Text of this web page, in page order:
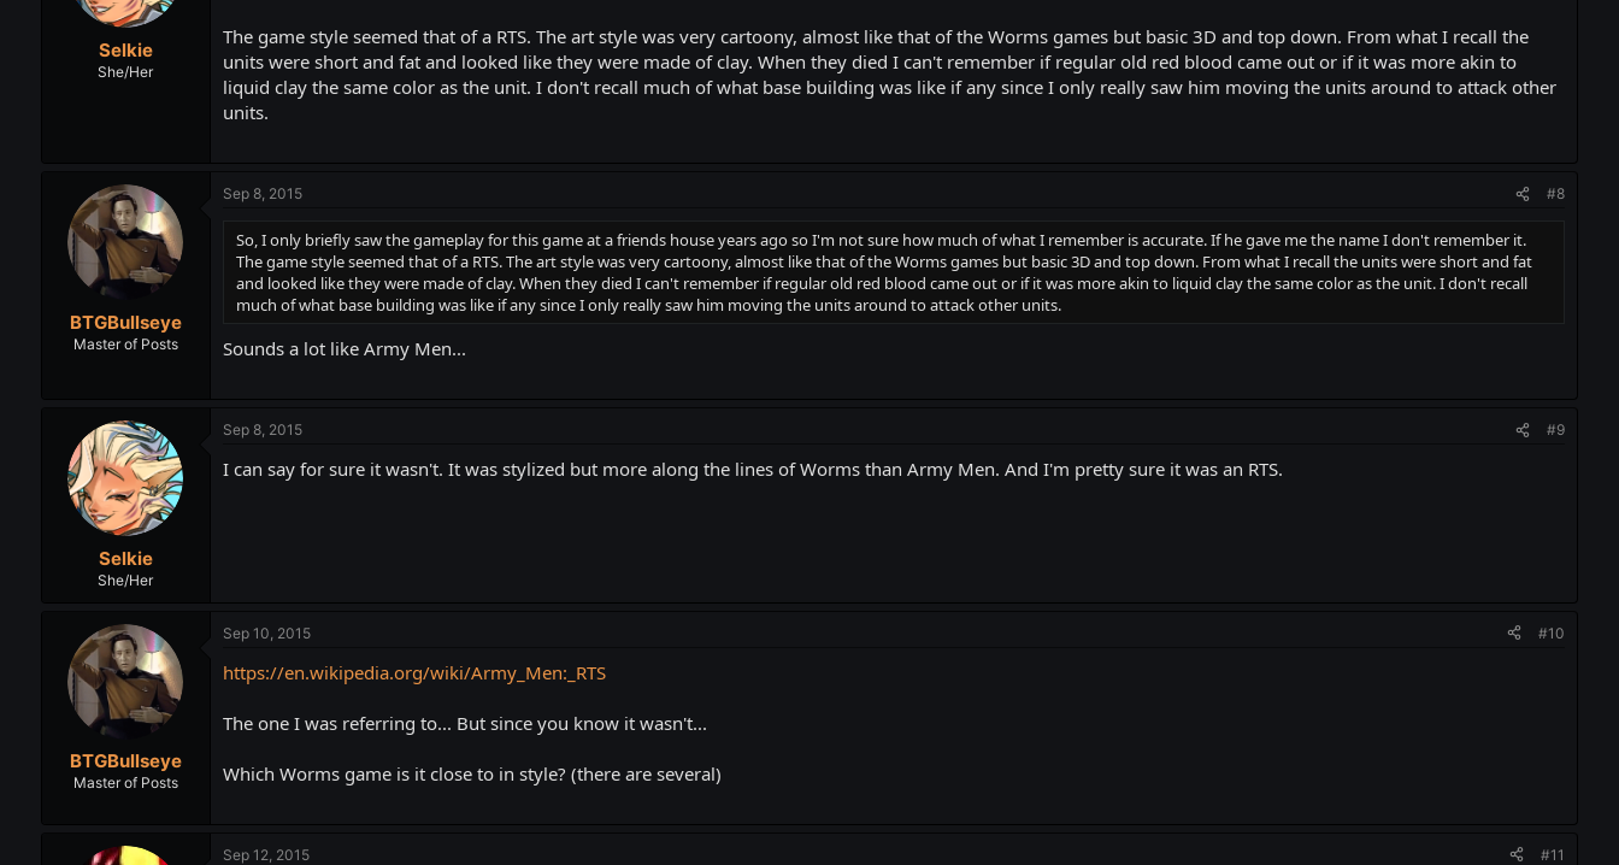
Selkie
She/Her
The game style seemed that of a RTS. The art style was very cartoony, almost like that of the Worms games but basic 3D and top down. From what I recall the
units were short and fat and looked like they were made of clay. When they died I can't remember if regular old red blood came out or if it was more akin to
liquid clay the same color as the unit. I don't recall much of what base building was like if any since I only really saw him moving the units around to attack other
units.
BTGBullseye
Master of Posts
Sep 8, 2015 #8
So, I only briefly saw the gameplay for this game at a friends house years ago so I'm not sure how much of what I remember is accurate. If he gave me the name I don't remember it.
The game style seemed that of a RTS. The art style was very cartoony, almost like that of the Worms games but basic 3D and top down. From what I recall the units were short and fat
and looked like they were made of clay. When they died I can't remember if regular old red blood came out or if it was more akin to liquid clay the same color as the unit. I don't recall
much of what base building was like if any since I only really saw him moving the units around to attack other units.
Sounds a lot like Army Men...
Selkie
She/Her
Sep 8, 2015 #9
I can say for sure it wasn't. It was stylized but more along the lines of Worms than Army Men. And I'm pretty sure it was an RTS.
BTGBullseye
Master of Posts
Sep 10, 2015 #10
https://en.wikipedia.org/wiki/Army_Men:_RTS
The one I was referring to... But since you know it wasn't...
Which Worms game is it close to in style? (there are several)
Sep 12, 2015 #11